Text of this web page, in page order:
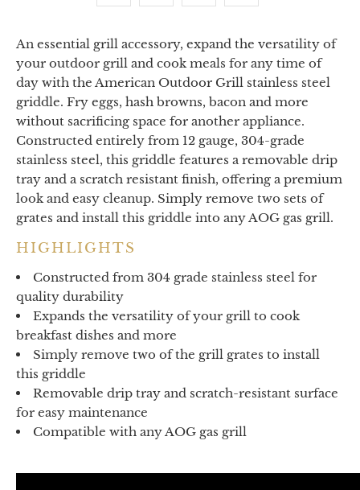
An essential grill accessory, expand the versatility of
your outdoor grill and cook meals for any time of
day with the American Outdoor Grill stainless steel
griddle. Fry eggs, hash browns, bacon and more
without sacrificing space for another appliance.
Constructed entirely from 12 gauge, 304-grade
stainless steel, this griddle features a removable drip
tray and a scratch resistant finish, offering a premium
look and easy cleanup. Simply remove two sets of
grates and install this griddle into any AOG gas grill.
HIGHLIGHTS
Constructed from 304 grade stainless steel for
quality durability
Expands the versatility of your grill to cook
breakfast dishes and more
Simply remove two of the grill grates to install
this griddle
Removable drip tray and scratch-resistant surface
for easy maintenance
Compatible with any AOG gas grill